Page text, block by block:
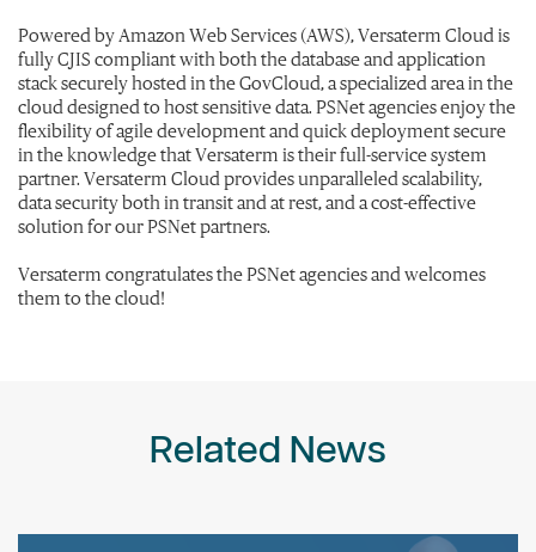
Powered by Amazon Web Services (AWS), Versaterm Cloud is
fully CJIS compliant with both the database and application
stack securely hosted in the GovCloud, a specialized area in the
cloud designed to host sensitive data. PSNet agencies enjoy the
flexibility of agile development and quick deployment secure
in the knowledge that Versaterm is their full-service system
partner. Versaterm Cloud provides unparalleled scalability,
data security both in transit and at rest, and a cost-effective
solution for our PSNet partners.
Versaterm congratulates the PSNet agencies and welcomes
them to the cloud!
Related News